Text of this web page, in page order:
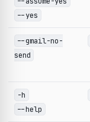
--yes
--gmail-no-
send
-h
--help